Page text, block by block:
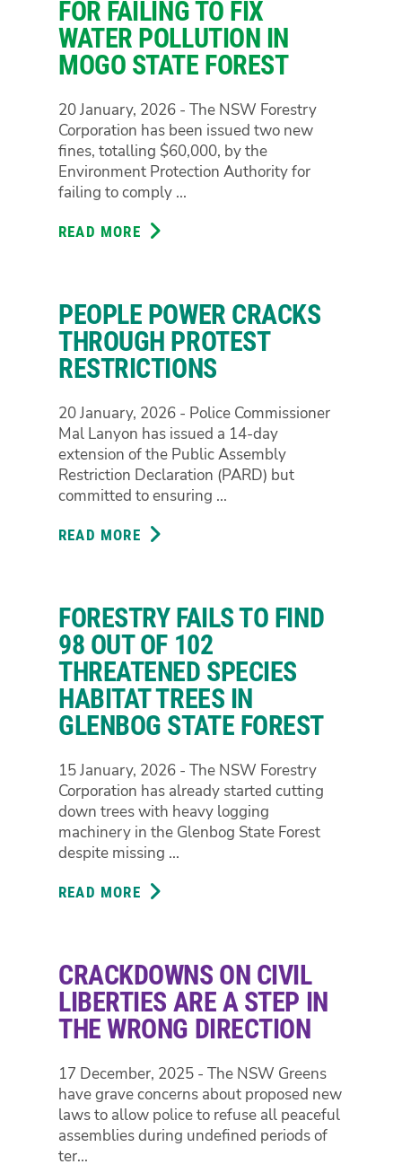
OF
NSW
LABOR’S
MAKING
FOR FAILING TO FIX
WATER POLLUTION IN
MOGO STATE FOREST
20 January, 2026 - The NSW Forestry
Corporation has been issued two new
fines, totalling $60,000, by the
Environment Protection Authority for
failing to comply ...
READ MORE ABOUT
FOR
FAILING
TO
FIX
POLLUTION
IN
MOGO
STATE
FOREST
PEOPLE POWER CRACKS
THROUGH PROTEST
RESTRICTIONS
20 January, 2026 - Police Commissioner
Mal Lanyon has issued a 14-day
extension of the Public Assembly
Restriction Declaration (PARD) but
committed to ensuring ...
READ MORE ABOUT
THROUGH
PROTEST
RESTRICTIONS
FORESTRY FAILS TO FIND
98 OUT OF 102
THREATENED SPECIES
HABITAT TREES IN
GLENBOG STATE FOREST
15 January, 2026 - The NSW Forestry
Corporation has already started cutting
down trees with heavy logging
machinery in the Glenbog State Forest
despite missing ...
READ MORE ABOUT
FIND
98
OUT
OF
THREATENED
SPECIES
HABITAT
TREES
CRACKDOWNS ON CIVIL
LIBERTIES ARE A STEP IN
THE WRONG DIRECTION
17 December, 2025 - The NSW Greens
have grave concerns about proposed new
laws to allow police to refuse all peaceful
assemblies during undefined periods of
ter...